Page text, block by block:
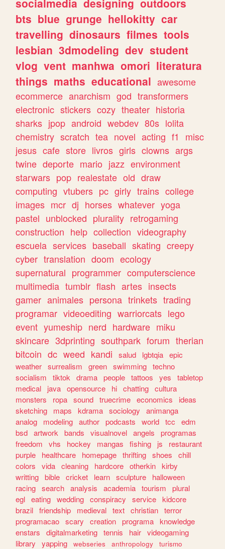
bts blue grunge hellokitty car
travelling dinosaurs filmes tools
lesbian 3dmodeling dev student
vlog vent manhwa omori literatura
things maths educational awesome
ecommerce anarchism god transformers
electronic stickers cozy theater historia
sharks jpop android webdev 80s lolita
chemistry scratch tea novel acting f1
misc
jesus cafe store livros girls clowns args
twine deporte mario jazz environment
starwars pop realestate old draw
computing vtubers pc girly trains college
images mcr dj horses whatever yoga
pastel unblocked plurality retrogaming
construction help collection videography
escuela services baseball skating creepy
cyber translation doom ecology
supernatural programmer computerscience
multimedia tumblr flash artes insects
gamer animales persona trinkets trading
programar videoediting warriorcats lego
event yumeship nerd hardware miku
skincare 3dprinting southpark forum therian
bitcoin dc weed kandi salud lgbtqia epic
weather surrealism green swimming techno
socialism
tiktok drama people tattoos yes
tabletop
medical
java opensource hi chatting cultura
monsters
ropa sound truecrime economics
ideas
sketching
maps kdrama sociology
animanga
analog
modeling author podcasts world tcc
edm
bsd artwork bands visualnovel angels
programas
freedom
vhs hockey mangas fishing js
restaurant
purple
healthcare homepage thrifting shoes
chill
colors
vida cleaning hardcore otherkin kirby
writting bible cricket learn sculpture
halloween
racing search analysis academia tourism
plural
egl eating wedding conspiracy service kidcore
brazil friendship medieval text christian terror
programacao scary creation programa knowledge
enstars
digitalmarketing tennis hair videogaming
library
yapping webseries anthropology
turismo